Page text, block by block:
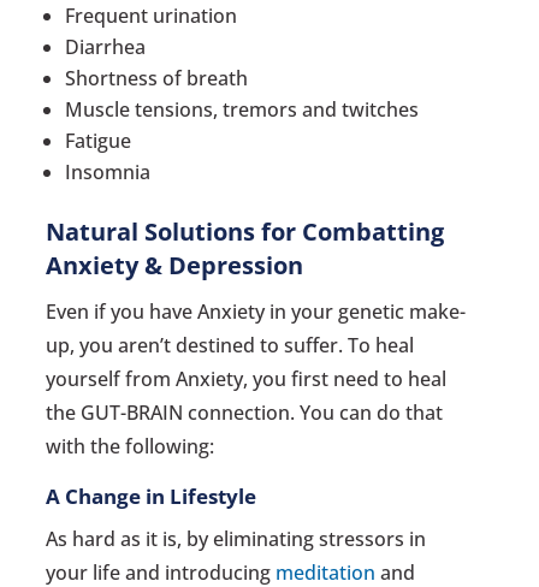
Frequent urination
Diarrhea
Shortness of breath
Muscle tensions, tremors and twitches
Fatigue
Insomnia
Natural Solutions for Combatting
Anxiety & Depression
Even if you have Anxiety in your genetic make-
up, you aren’t destined to suffer. To heal
yourself from Anxiety, you first need to heal
the GUT-BRAIN connection. You can do that
with the following:
A Change in Lifestyle
As hard as it is, by eliminating stressors in
your life and introducing meditation and